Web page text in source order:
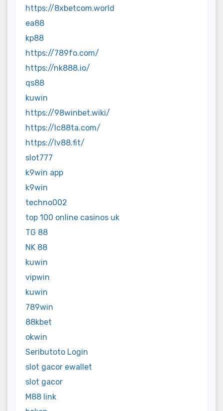
https://8xbetcom.world
ea88
kp88
https://789fo.com/
https://nk888.io/
qs88
kuwin
https://98winbet.wiki/
https://lc88ta.com/
https://lv88.fit/
slot777
k9win app
k9win
techno002
top 100 online casinos uk
TG 88
NK 88
kuwin
vipwin
kuwin
789win
88kbet
okwin
Seributoto Login
slot gacor ewallet
slot gacor
M88 link